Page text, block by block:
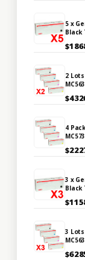
5 x
Black
2
4
3 x
Black
3